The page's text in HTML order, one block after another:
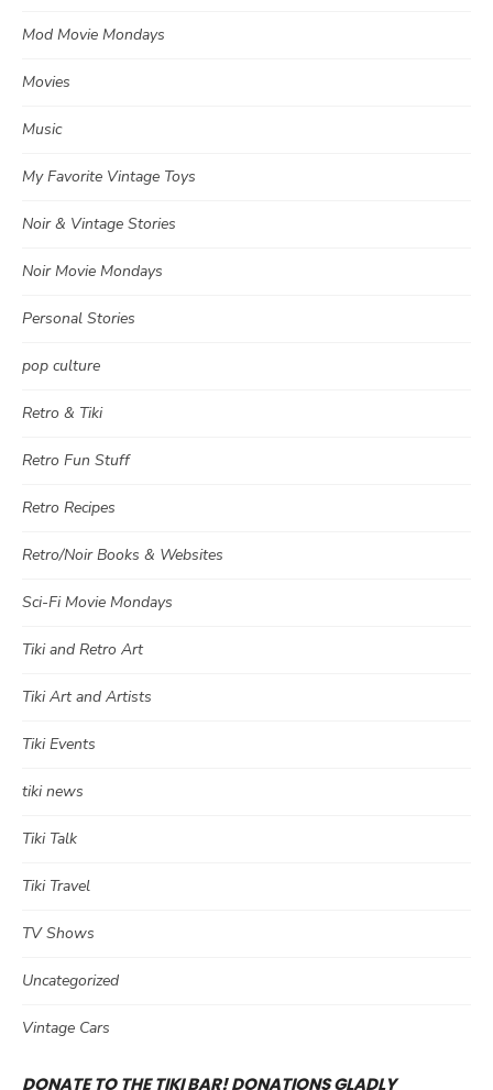
Mod Movie Mondays
Movies
Music
My Favorite Vintage Toys
Noir & Vintage Stories
Noir Movie Mondays
Personal Stories
pop culture
Retro & Tiki
Retro Fun Stuff
Retro Recipes
Retro/Noir Books & Websites
Sci-Fi Movie Mondays
Tiki and Retro Art
Tiki Art and Artists
Tiki Events
tiki news
Tiki Talk
Tiki Travel
TV Shows
Uncategorized
Vintage Cars
DONATE TO THE TIKI BAR! DONATIONS GLADLY